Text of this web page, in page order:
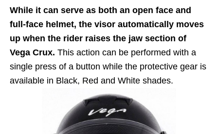
While it can serve as both an open face and
full-face helmet, the visor automatically moves
up when the rider raises the jaw section of
Vega Crux. This action can be performed with a
single press of a button while the protective gear is
available in Black, Red and White shades.